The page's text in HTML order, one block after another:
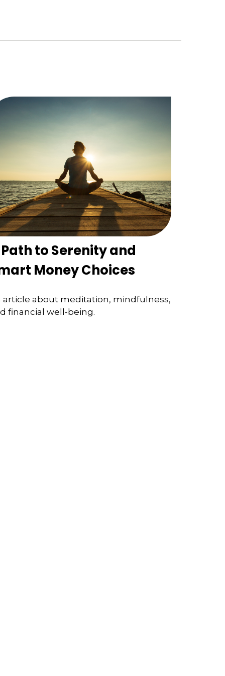
to Serenity and
Money Choices
article about meditation, mindfulness,
financial well-being.